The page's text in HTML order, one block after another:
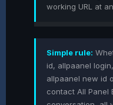
working URL at
Simple rule:
id, allpaanel
allpaanel new id
contact All Panel